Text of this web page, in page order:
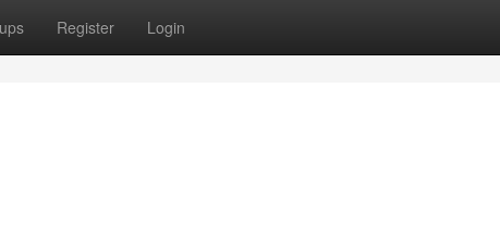
Register Login